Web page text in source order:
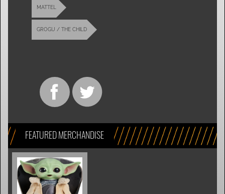
MATTEL
GROGU / THE CHILD
FEATURED MERCHANDISE